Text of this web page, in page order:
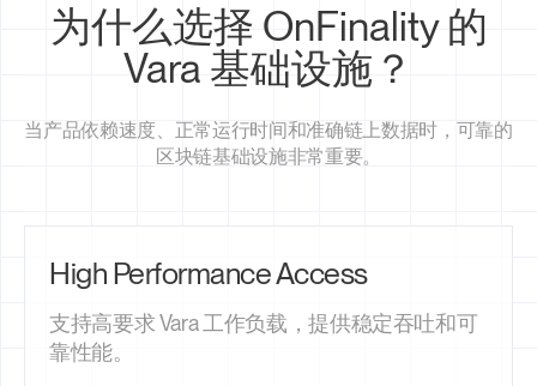
为什么选择 OnFinality 的
Vara 基础设施？
当产品依赖速度、正常运行时间和准确链上数据时，可靠的
区块链基础设施非常重要。
High Performance Access
支持高要求 Vara 工作负载，提供稳定吞吐和可
靠性能。